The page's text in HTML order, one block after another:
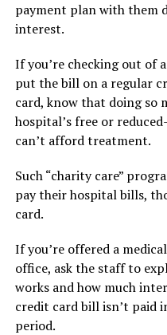
payment plan with them
interest.
If you’re checking out of
put the bill on a regular
card, know that doing so
hospital’s free or
can’t afford treatment.
Such “charity care”
pay their hospital bills,
card.
If you’re offered a
office, ask the staff to
works and how much
credit card bill isn’t paid
period.